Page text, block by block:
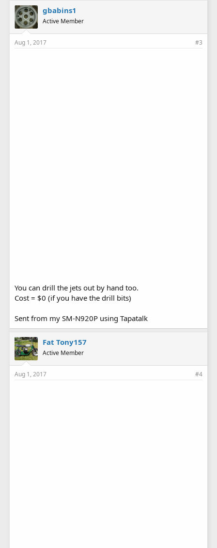
gbabins1
Active Member
Aug 1, 2017 #3
You can drill the jets out by hand too.
Cost = $0 (if you have the drill bits)
Sent from my SM-N920P using Tapatalk
Fat Tony157
Active Member
Aug 1, 2017 #4